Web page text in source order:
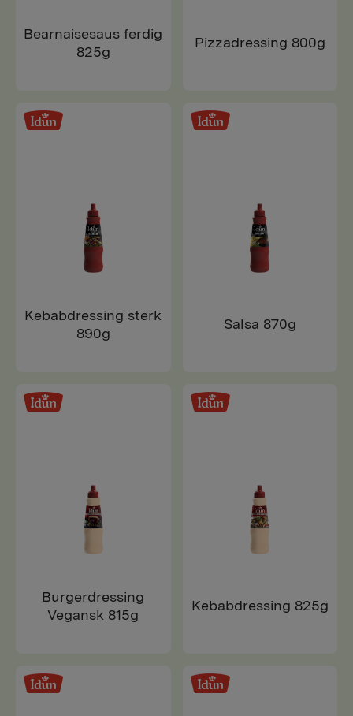
Bearnaisesaus ferdig
825g
Pizzadressing 800g
Kebabdressing sterk
890g
Salsa 870g
Burgerdressing
Vegansk 815g
Kebabdressing 825g